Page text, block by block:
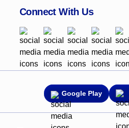
Connect With Us
Google Play